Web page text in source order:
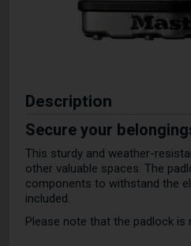
Description
Secure your
This sturdy and weather-
other valuable spaces. The
components to withstand the
included.
Please note that the padlock